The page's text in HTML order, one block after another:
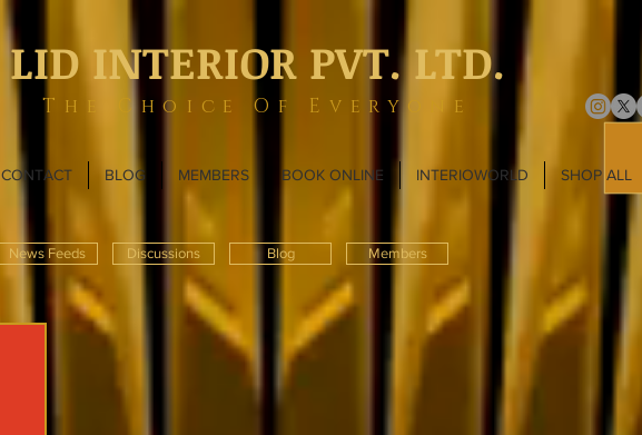
LID INTERIOR PVT. LTD.
The Choice Of Everyone
CONTACT BLOG MEMBERS BOOK ONLINE INTERIOWORLD SHOP ALL
News Feeds Discussions Blog Members